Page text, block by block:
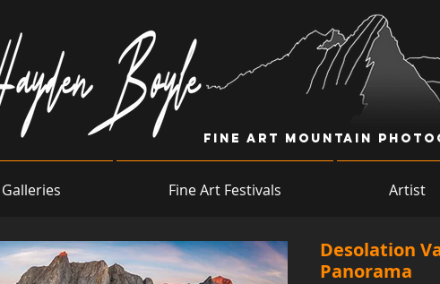
Fine Art Mountain
Galleries Fine Art Festivals Artist
Desolation
Panorama